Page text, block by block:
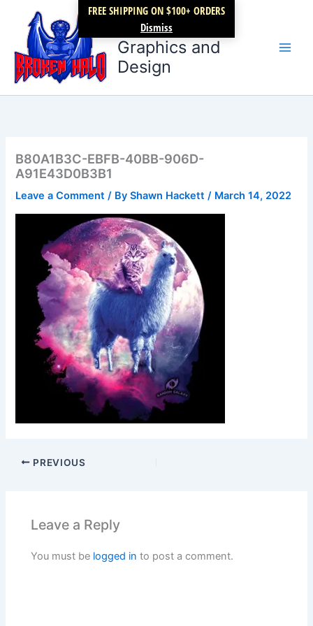
FREE SHIPPING ON $100+ ORDERS
Dismiss
content
Broken Halo
Graphics and
Design
B80A1B3C-EBFB-40BB-906D-
A91E43D0B3B1
Leave a Comment / ByShawn Hackett/ March 14, 2022
PREVIOUS
Leave a Reply
You must be logged in to post a comment.